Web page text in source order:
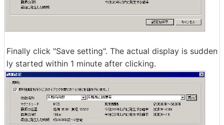
Finally click "Save setting". The actual display is sudden
ly started within 1 minute after clicking.